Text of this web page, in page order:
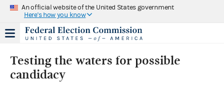
An official website of the United States government
Here's how you know
Testing the waters for possible
candidacy